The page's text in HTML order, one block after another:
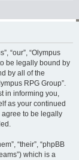
“our”, “Olympus
be legally bound by
by all of the
RPG Group”.
in informing you,
as your continued
agree to be legally
“their”, “phpBB
which is a